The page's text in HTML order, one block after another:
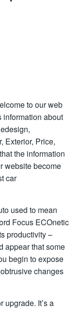
to our web
information about
Exterior, Price,
the information
website become
car
used to mean
Focus ECOnetic
productivity –
appear that some
begin to expose
changes
upgrade. It’s a